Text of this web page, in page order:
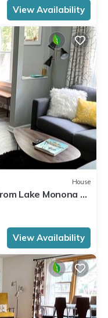
View Availability
House
Lake Monona &
View Availability